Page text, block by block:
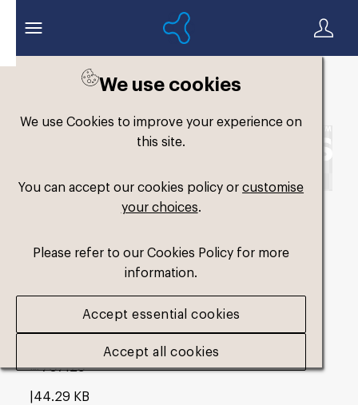
We use cookies
We use Cookies to improve your experience on
this site.
You can accept our cookies policy orcustomise
your choices.
Please refer to our Cookies Policy for more
information.
Accept essential cookies
Accept all cookies
Formthotics-Logo-
Horizontal-White-
Single-Colour-RGB
44.29 KB
#707129